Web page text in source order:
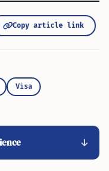
Copy article link
Visa